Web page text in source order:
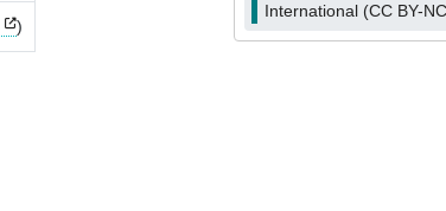
)
International (CC BY-